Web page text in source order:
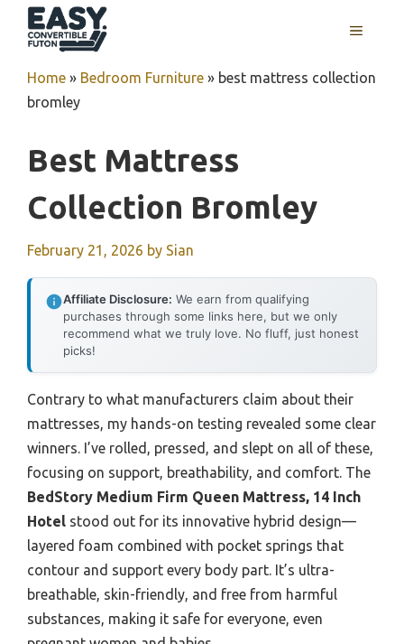
MENU
Home » Bedroom Furniture » best mattress collection
bromley
Best Mattress
Collection Bromley
February 21, 2026 by Sian
Affiliate Disclosure: We earn from qualifying
purchases through some links here, but we only
recommend what we truly love. No fluff, just honest
picks!
Contrary to what manufacturers claim about their
mattresses, my hands-on testing revealed some clear
winners. I’ve rolled, pressed, and slept on all of these,
focusing on support, breathability, and comfort. The
BedStory Medium Firm Queen Mattress, 14 Inch
Hotel stood out for its innovative hybrid design—
layered foam combined with pocket springs that
contour and support every body part. It’s ultra-
breathable, skin-friendly, and free from harmful
substances, making it safe for everyone, even